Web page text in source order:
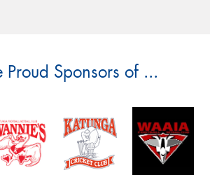
Proud Sponsors of ...